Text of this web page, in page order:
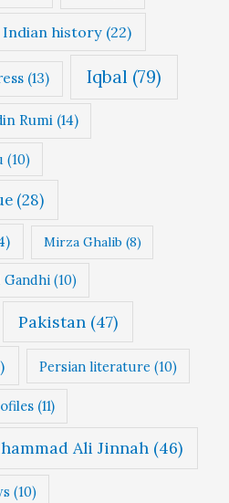
Indian history (22)
(13) Iqbal (79)
Rumi(14)
(10)
(28)
Mirza Ghalib (8)
Gandhi(10)
Pakistan (47)
Persian literature (10)
(11)
Ali Jinnah(46)
(10)